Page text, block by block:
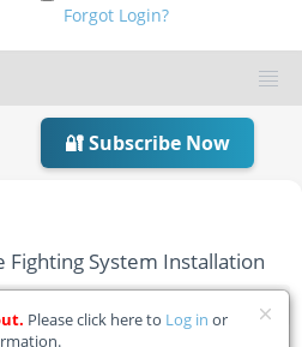
Forgot Login?
🔐 Subscribe Now
Fighting System Installation
Please click here to Log in or